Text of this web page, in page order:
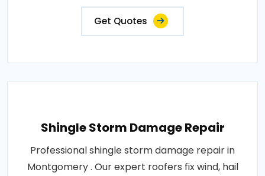
Get Quotes
Shingle Storm Damage Repair
Professional shingle storm damage repair in
Montgomery . Our expert roofers fix wind, hail